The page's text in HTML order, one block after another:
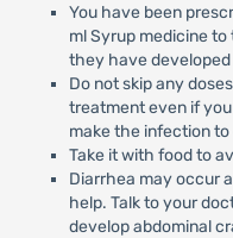
You have been
ml Syrup medicine
they have
Do not skip any
treatment even if
make the infection
Take it with food to
Diarrhea may occur
help. Talk to your
develop abdominal